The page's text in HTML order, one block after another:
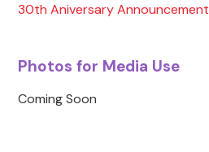
30th Aniversary Announcement
Photos for Media Use
Coming Soon